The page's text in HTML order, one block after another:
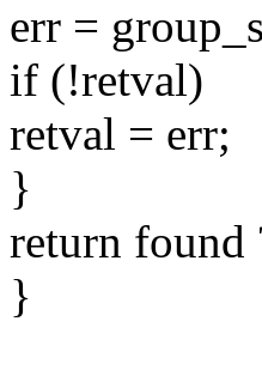
err =
if (!retval)
retval = err;
}
return found
}